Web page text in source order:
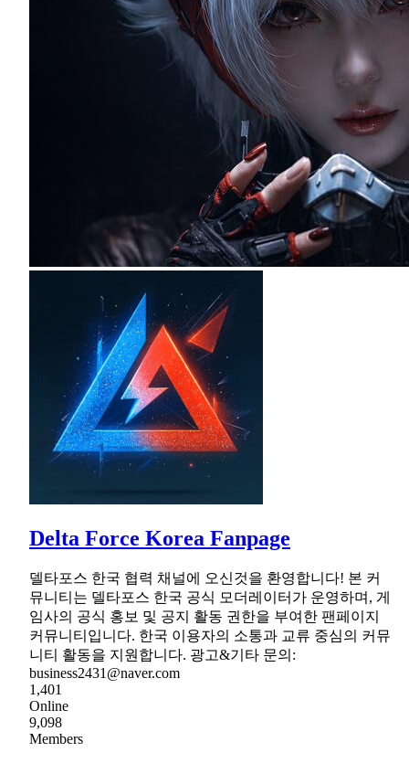
Delta Force Korea Fanpage
델타포스 한국 협력 채널에 오신것을 환영합니다! 본 커
뮤니티는 델타포스 한국 공식 모더레이터가 운영하며, 게
임사의 공식 홍보 및 공지 활동 권한을 부여한 팬페이지
커뮤니티입니다. 한국 이용자의 소통과 교류 중심의 커뮤
니티 활동을 지원합니다. 광고&기타 문의:
business2431@naver.com
1,401
Online
9,098
Members